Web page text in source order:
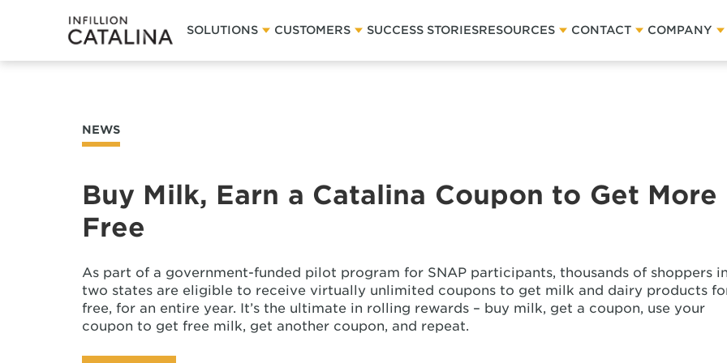
SOLUTIONS CUSTOMERS SUCCESS STORIESRESOURCES CONTACT COMPANY
NEWS
Buy Milk, Earn a Catalina Coupon to Get More
Free
As part of a government-funded pilot program for SNAP participants, thousands of shoppers
two states are eligible to receive virtually unlimited coupons to get milk and dairy products
free, for an entire year. It’s the ultimate in rolling rewards – buy milk, get a coupon, use your
coupon to get free milk, get another coupon, and repeat.